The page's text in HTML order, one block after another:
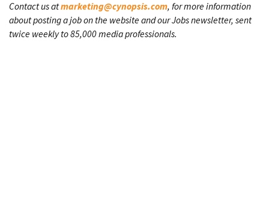
Contact us atmarketing@cynopsis.com, for more information
about posting a job on the website and our Jobs newsletter, sent
twice weekly to 85,000 media professionals.